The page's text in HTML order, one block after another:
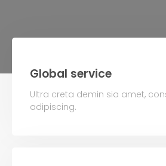
Global service
Ultra creta demin sia amet,
adipiscing.